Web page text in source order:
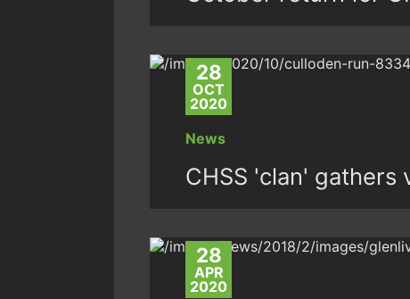
28
OCT
2020
News
CHSS 'clan' gathers
28
APR
2020